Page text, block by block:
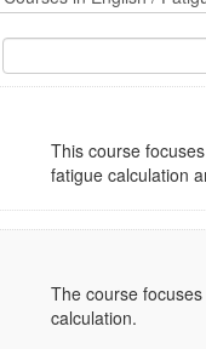
This course
fatigue calculation
The course
calculation.